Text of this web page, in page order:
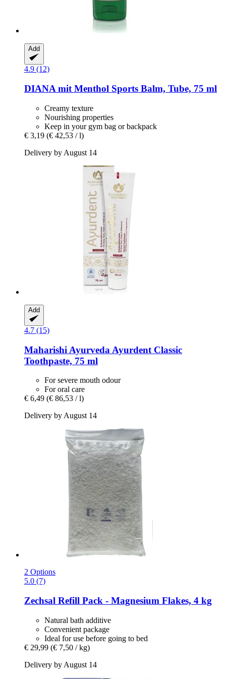
Add
4.9 (12)
DIANA mit Menthol Sports Balm, Tube, 75 ml
Creamy texture
Nourishing properties
Keep in your gym bag or backpack
€ 3,19 (€ 42,53 / l)
Delivery by August 14
Add
4.7 (15)
Maharishi Ayurveda Ayurdent Classic
Toothpaste, 75 ml
For severe mouth odour
For oral care
€ 6,49 (€ 86,53 / l)
Delivery by August 14
2 Options
5.0 (7)
Zechsal Refill Pack -​ Magnesium Flakes, 4 kg
Natural bath additive
Convenient package
Ideal for use before going to bed
€ 29,99 (€ 7,50 / kg)
Delivery by August 14